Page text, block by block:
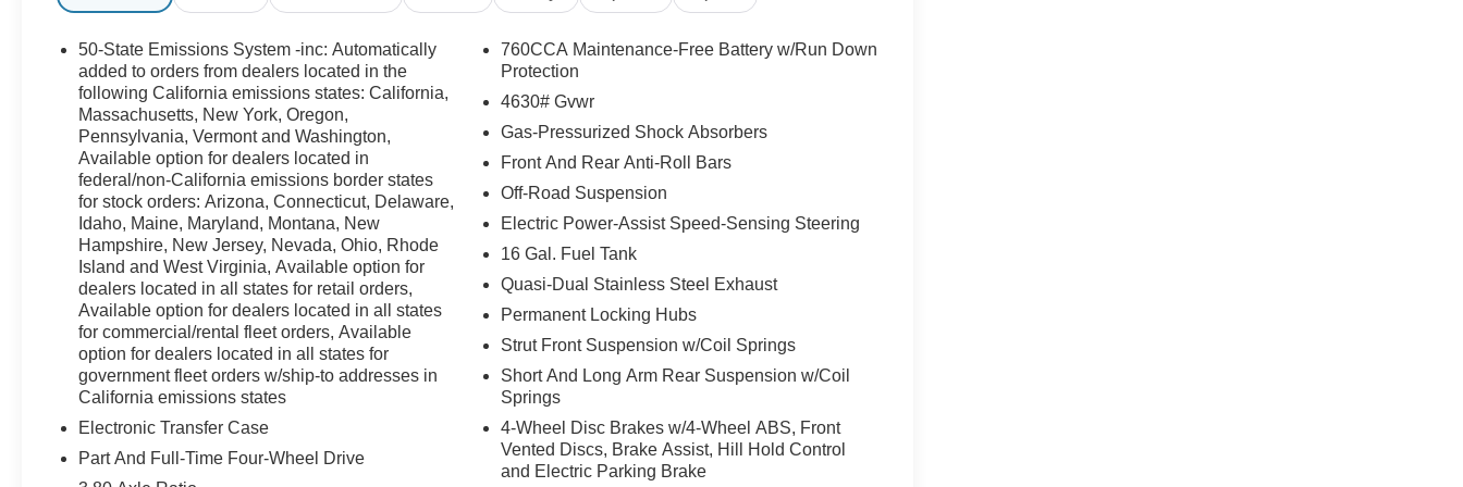
50-State Emissions System -inc: Automatically
added to orders from dealers located in the
following California emissions states: California,
Massachusetts, New York, Oregon,
Pennsylvania, Vermont and Washington,
Available option for dealers located in
federal/non-California emissions border states
for stock orders: Arizona, Connecticut, Delaware,
Idaho, Maine, Maryland, Montana, New
Hampshire, New Jersey, Nevada, Ohio, Rhode
Island and West Virginia, Available option for
dealers located in all states for retail orders,
Available option for dealers located in all states
for commercial/rental fleet orders, Available
option for dealers located in all states for
government fleet orders w/ship-to addresses in
California emissions states
Electronic Transfer Case
Part And Full-Time Four-Wheel Drive
760CCA Maintenance-Free Battery w/Run Down
Protection
4630# Gvwr
Gas-Pressurized Shock Absorbers
Front And Rear Anti-Roll Bars
Off-Road Suspension
Electric Power-Assist Speed-Sensing Steering
16 Gal. Fuel Tank
Quasi-Dual Stainless Steel Exhaust
Permanent Locking Hubs
Strut Front Suspension w/Coil Springs
Short And Long Arm Rear Suspension w/Coil
Springs
4-Wheel Disc Brakes w/4-Wheel ABS, Front
Vented Discs, Brake Assist, Hill Hold Control
and Electric Parking Brake